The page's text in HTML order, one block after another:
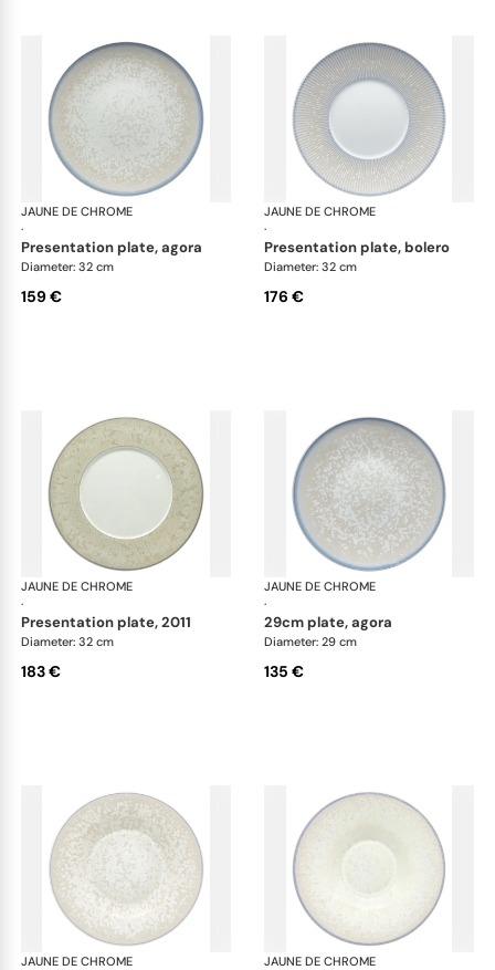
JAUNE DE CHROME
·
Song Perle
presentation plate, agora
Diameter: 32 cm
159 €
JAUNE DE CHROME
·
presentation plate, bolero
Diameter: 32 cm
176 €
JAUNE DE CHROME
·
Song Perle
presentation plate, 2011
Diameter: 32 cm
183 €
JAUNE DE CHROME
·
29cm plate, agora
Diameter: 29 cm
135 €
JAUNE DE CHROME Song PerleJAUNE DE CHROME